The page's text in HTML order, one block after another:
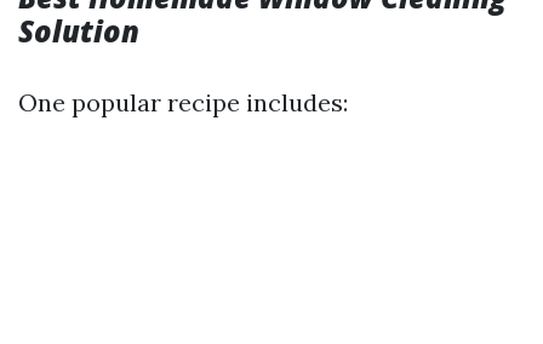
Solution
One popular recipe includes: